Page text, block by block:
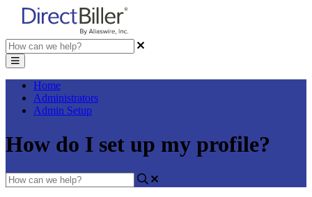
Home
Administrators
Admin Setup
How do I set up my profile?